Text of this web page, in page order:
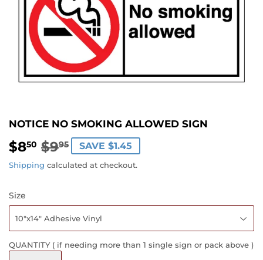
NOTICE NO SMOKING ALLOWED SIGN
$850 $995
REGULAR
PRICE
$9.95
SALE
PRICE
$8.50
SAVE $1.45
Shipping calculated at checkout.
Size
QUANTITY ( if needing more than 1 single sign or pack above )